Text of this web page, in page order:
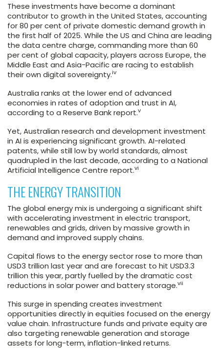
These investments have become a dominant
contributor to growth in the United States, accounting
for 80 per cent of private domestic demand growth in
the first half of 2025. While the US and China are leading
the data centre charge, commanding more than 60
per cent of global capacity, players across Europe, the
Middle East and Asia-Pacific are racing to establish
their own digital sovereignty.iv
Australia ranks at the lower end of advanced
economies in rates of adoption and trust in AI,
according to a Reserve Bank report.v
Yet, Australian research and development investment
in AI is experiencing significant growth. AI-related
patents, while still low by world standards, almost
quadrupled in the last decade, according to a National
Artificial Intelligence Centre report.vi
THE ENERGY TRANSITION
The global energy mix is undergoing a significant shift
with accelerating investment in electric transport,
renewables and grids, driven by massive growth in
demand and improved supply chains.
Capital flows to the energy sector rose to more than
USD3 trillion last year and are forecast to hit USD3.3
trillion this year, partly fuelled by the dramatic cost
reductions in solar power and battery storage.vii
This surge in spending creates investment
opportunities directly in equities focused on the energy
value chain. Infrastructure funds and private equity are
also targeting renewable generation and storage
assets for long-term, inflation-linked returns.